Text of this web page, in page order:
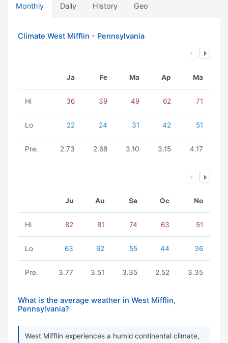
Monthly Daily History Geo
Climate West Mifflin - Pennsylvania
Ja Fe Ma Ap Ma
Hi 36 39 49 62 71
Lo 22 24 31 42 51
Pre. 2.73 2.68 3.10 3.15 4.17
Ju Au Se Oc No
Hi 82 81 74 63 51
Lo 63 62 55 44 36
Pre. 3.77 3.51 3.35 2.52 3.35
What is the average weather in West Mifflin,
Pennsylvania?
West Mifflin experiences a humid continental climate,